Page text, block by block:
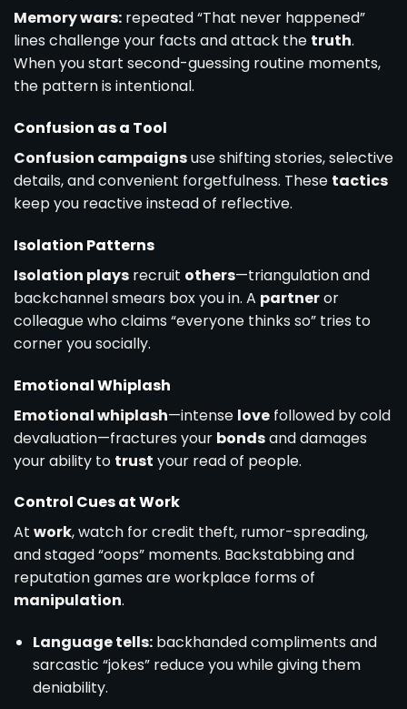
Memory wars: repeated “That never happened”
lines challenge your facts and attack the truth.
When you start second-guessing routine moments,
the pattern is intentional.
Confusion as a Tool
Confusion campaignsuse shifting stories, selective
details, and convenient forgetfulness. These tactics
keep you reactive instead of reflective.
Isolation Patterns
Isolation plays recruit others—triangulation and
backchannel smears box you in. A partneror
colleague who claims “everyone thinks so” tries to
corner you socially.
Emotional Whiplash
Emotional whiplash—intense love followed by cold
devaluation—fractures your bondsand damages
your ability to trust your read of people.
Control Cues at Work
At work, watch for credit theft, rumor-spreading,
and staged “oops” moments. Backstabbing and
reputation games are workplace forms of
manipulation.
Language tells:backhanded compliments and
sarcastic “jokes” reduce you while giving them
deniability.